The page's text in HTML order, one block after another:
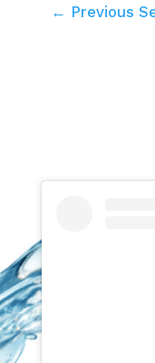
← Previous